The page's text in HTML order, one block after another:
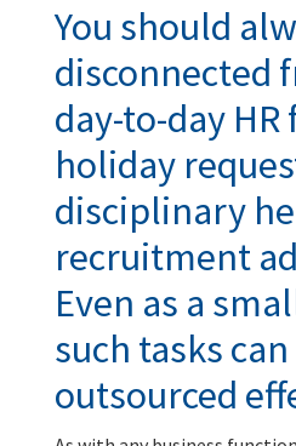
You should
disconnected
day-to-day
holiday
disciplinary
recruitment
Even as a
such tasks
outsourced